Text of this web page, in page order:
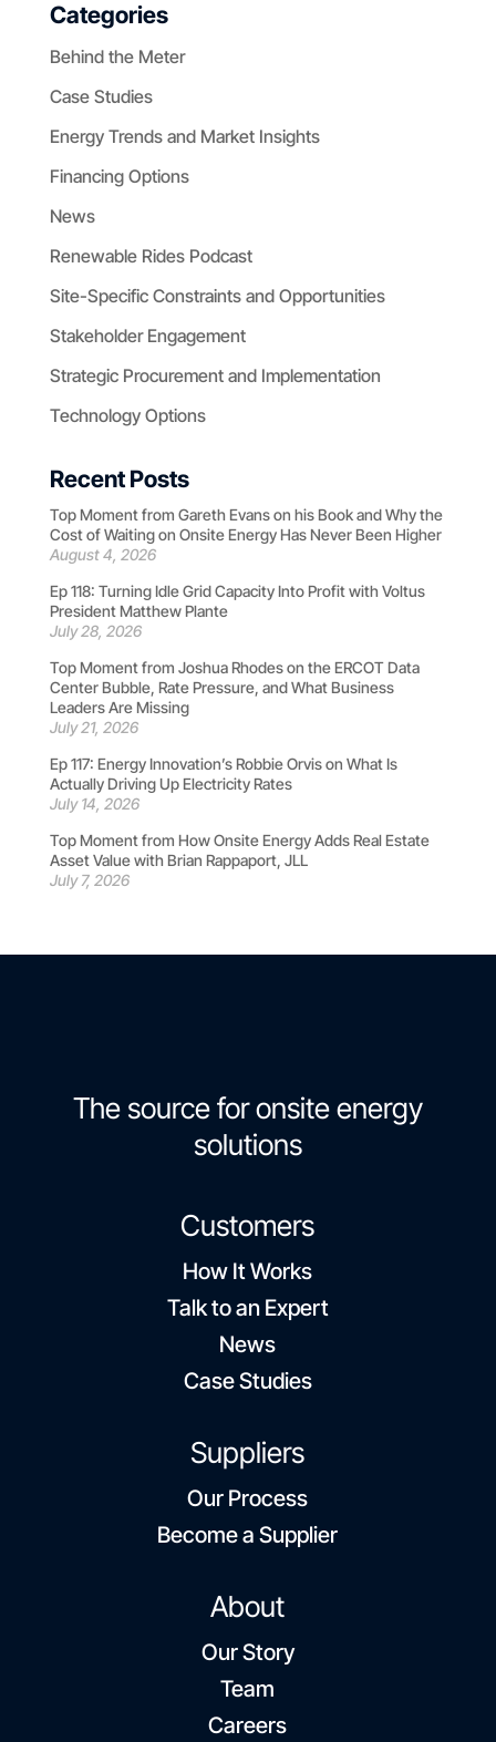
Categories
Behind the Meter
Case Studies
Energy Trends and Market Insights
Financing Options
News
Renewable Rides Podcast
Site-Specific Constraints and Opportunities
Stakeholder Engagement
Strategic Procurement and Implementation
Technology Options
Recent Posts
Top Moment from Gareth Evans on his Book and Why the
Cost of Waiting on Onsite Energy Has Never Been Higher
August 4, 2026
Ep 118: Turning Idle Grid Capacity Into Profit with Voltus
President Matthew Plante
July 28, 2026
Top Moment from Joshua Rhodes on the ERCOT Data
Center Bubble, Rate Pressure, and What Business
Leaders Are Missing
July 21, 2026
Ep 117: Energy Innovation’s Robbie Orvis on What Is
Actually Driving Up Electricity Rates
July 14, 2026
Top Moment from How Onsite Energy Adds Real Estate
Asset Value with Brian Rappaport, JLL
July 7, 2026
The source for onsite energy
solutions
Customers
How It Works
Talk to an Expert
News
Case Studies
Suppliers
Our Process
Become a Supplier
About
Our Story
Team
Careers